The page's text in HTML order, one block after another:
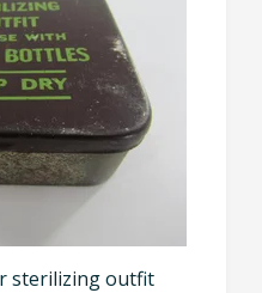
sterilizing outfit